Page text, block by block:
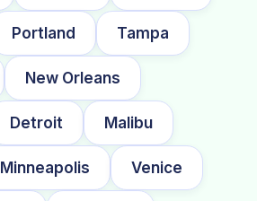
Portland Tampa
New Orleans
Detroit Malibu
Minneapolis Venice